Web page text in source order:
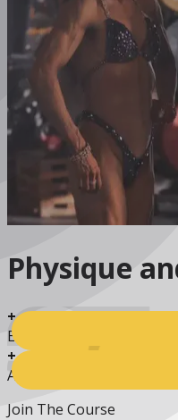
Certified
Specialist
Training
Diploma
Training
Physique
+
Enrolled Students
+
Active Students
Join The Course